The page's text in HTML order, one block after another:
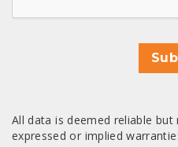
All data is deemed reliable
expressed or implied